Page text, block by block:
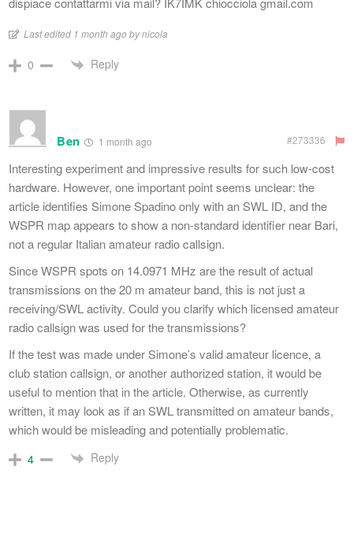
Last edited 1 month ago by nicola
0 Reply
Ben 1 month ago #273336
Interesting experiment and impressive results for such low-cost
hardware. However, one important point seems unclear: the
article identifies Simone Spadino only with an SWL ID, and the
WSPR map appears to show a non-standard identifier near Bari,
not a regular Italian amateur radio callsign.
Since WSPR spots on 14.0971 MHz are the result of actual
transmissions on the 20 m amateur band, this is not just a
receiving/SWL activity. Could you clarify which licensed amateur
radio callsign was used for the transmissions?
If the test was made under Simone’s valid amateur licence, a
club station callsign, or another authorized station, it would be
useful to mention that in the article. Otherwise, as currently
written, it may look as if an SWL transmitted on amateur bands,
which would be misleading and potentially problematic.
4 Reply